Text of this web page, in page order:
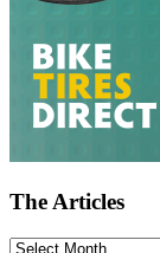
The Articles